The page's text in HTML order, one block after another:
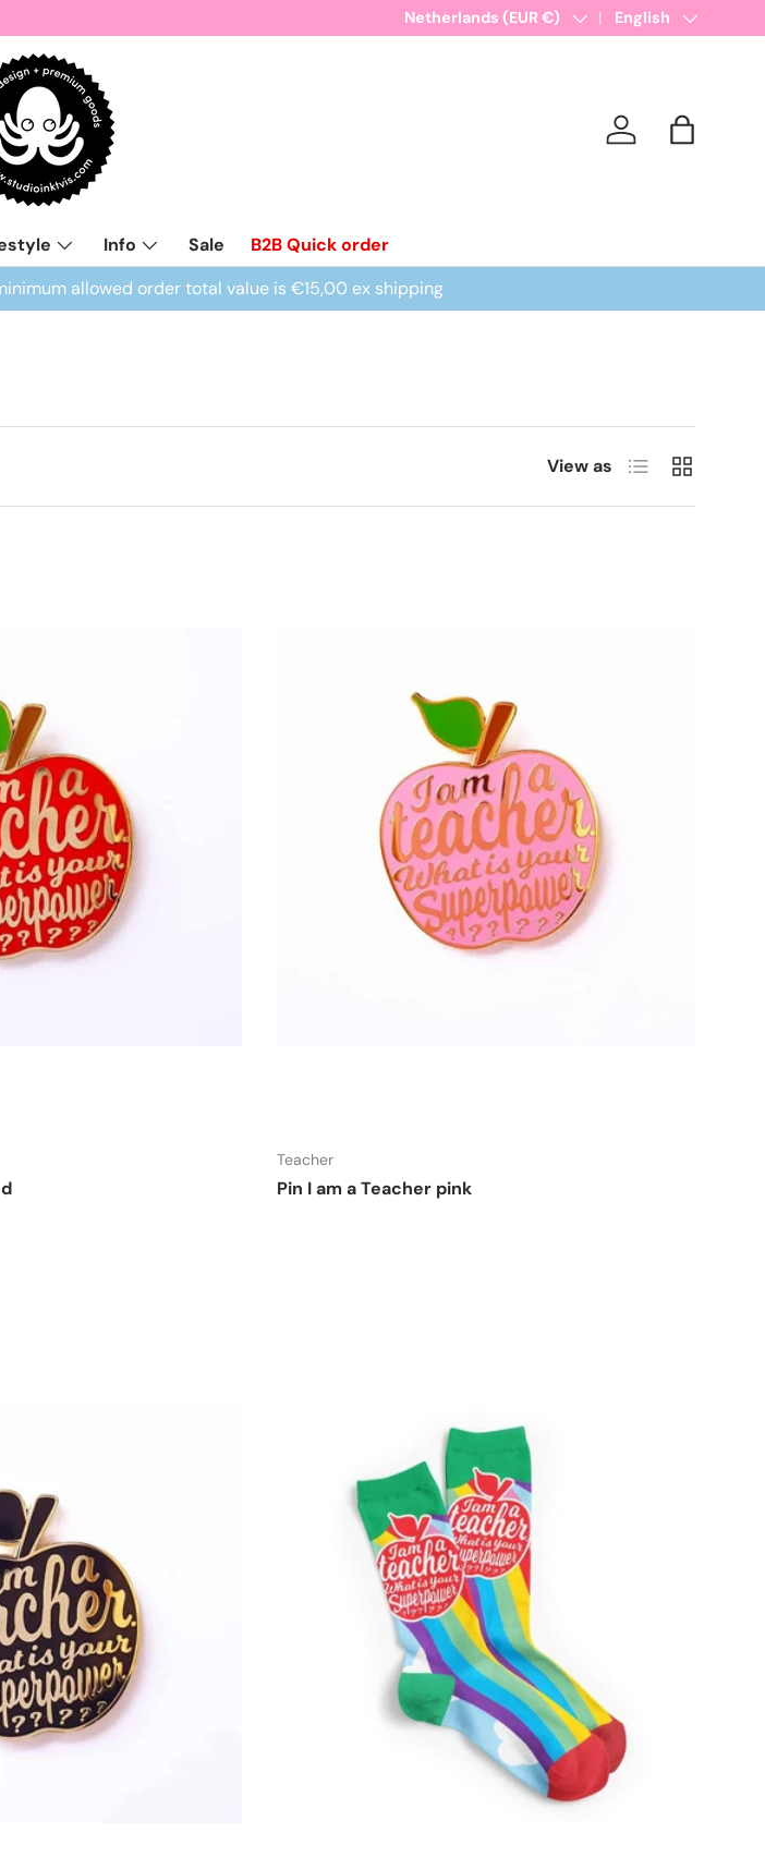
New collections added! Learn more
Country/Region
Netherlands (EUR €) Language
English
Log in Bag
Info Sale B2B Quick order
allowed order total value is €15,00 ex shipping
View as List Grid
Teacher
Pin I am a Teacher pink